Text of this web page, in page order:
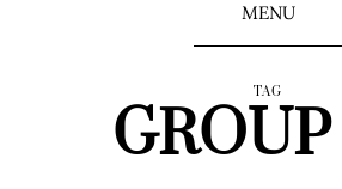
MENU
TAG